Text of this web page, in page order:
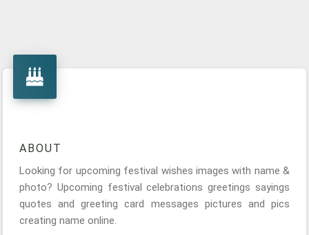
ABOUT
Looking for upcoming festival wishes images with name &
photo? Upcoming festival celebrations greetings sayings
quotes and greeting card messages pictures and pics
creating name online.